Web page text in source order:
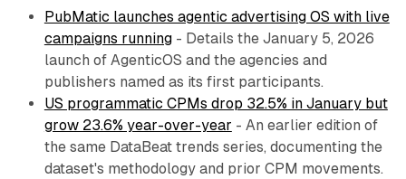
PubMatic launches agentic advertising OS with live
campaigns running- Details the January 5, 2026
launch of AgenticOS and the agencies and
publishers named as its first participants.
US programmatic CPMs drop 32.5% in January but
grow 23.6% year-over-year - An earlier edition of
the same DataBeat trends series, documenting the
dataset's methodology and prior CPM movements.